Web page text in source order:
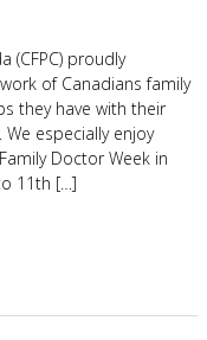
(CFPC) proudly
of Canadians family
they have with their
especially enjoy
Doctor Week in
11th […]